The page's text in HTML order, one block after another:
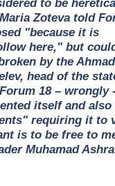
Zoteva told
"because it is
here," but
by the
head of the
18 – wrongly
itself and also
requiring it to
is to be free to
Muhamad